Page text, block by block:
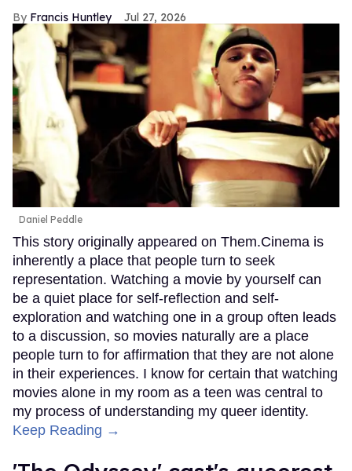
Francis Huntley Jul 27, 2026
Daniel Peddle
This story originally appeared on Them.Cinema is
inherently a place that people turn to seek
representation. Watching a movie by yourself can
be a quiet place for self-reflection and self-
exploration and watching one in a group often leads
to a discussion, so movies naturally are a place
people turn to for affirmation that they are not alone
in their experiences. I know for certain that watching
movies alone in my room as a teen was central to
my process of understanding my queer identity.
Keep Reading →